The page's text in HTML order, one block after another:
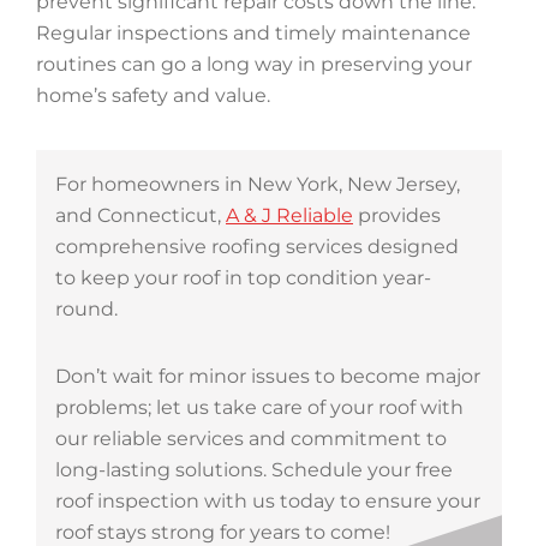
Regular inspections and timely maintenance
routines can go a long way in preserving your
home’s safety and value.
For homeowners in New York, New Jersey,
and Connecticut, A & J Reliable provides
comprehensive roofing services designed
to keep your roof in top condition year-
round.
Don’t wait for minor issues to become major
problems; let us take care of your roof with
our reliable services and commitment to
long-lasting solutions. Schedule your free
roof inspection with us today to ensure your
roof stays strong for years to come!